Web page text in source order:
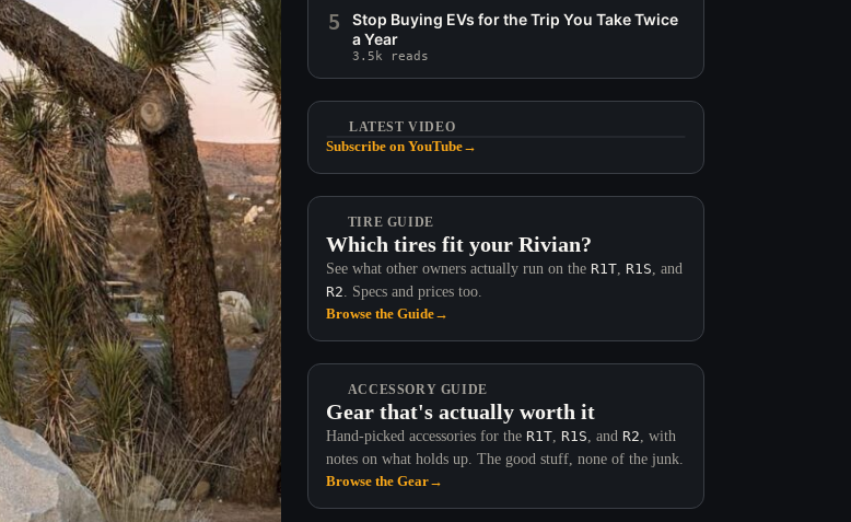
5
Stop Buying EVs for the Trip You Take Twice
a Year
3.5k reads
LATEST VIDEO
Subscribe on YouTube→
TIRE GUIDE
Which tires fit your Rivian?
See what other owners actually run on the R1T, R1S, and
R2. Specs and prices too.
Browse the Guide→
ACCESSORY GUIDE
Gear that's actually worth it
Hand-picked accessories for the R1T, R1S, and R2, with
notes on what holds up. The good stuff, none of the junk.
Browse the Gear→